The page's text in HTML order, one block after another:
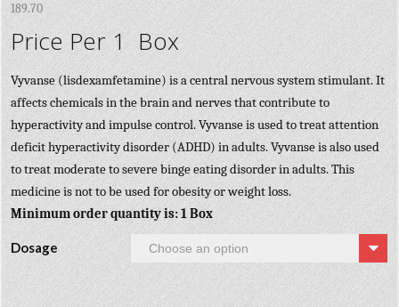
189.70
Price Per 1 Box
Vyvanse (lisdexamfetamine) is a central nervous system stimulant. It
affects chemicals in the brain and nerves that contribute to
hyperactivity and impulse control. Vyvanse is used to treat attention
deficit hyperactivity disorder (ADHD) in adults. Vyvanse is also used
to treat moderate to severe binge eating disorder in adults. This
medicine is not to be used for obesity or weight loss.
Minimum order quantity is: 1 Box
Dosage